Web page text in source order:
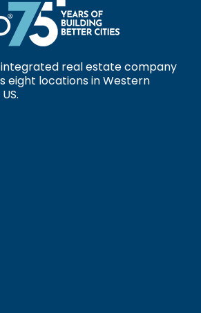
integrated real estate company
eight locations in Western